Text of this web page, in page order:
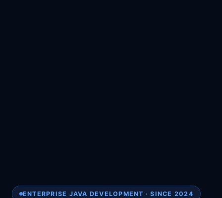
ENTERPRISE JAVA DEVELOPMENT · SINCE 2024